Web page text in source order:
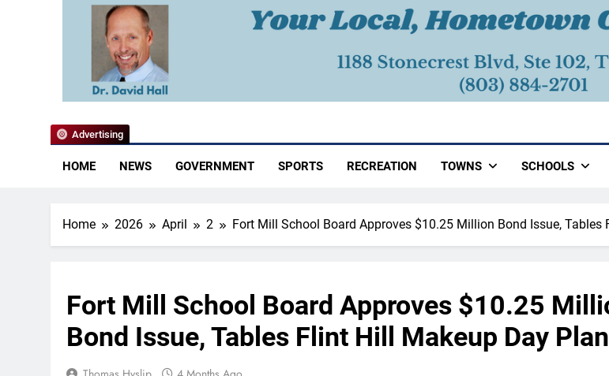
YoCo News
HOME NEWS GOVERNMENT SPORTS RECREATION TOWNS SCHOOLS
Advertising
Home 2026 April 2 Fort Mill School Board Approves $10.25 Million Bond Issue, Tables
Fort Mill School Board Approves $10.25
Bond Issue, Tables Flint Hill Makeup Day Plan